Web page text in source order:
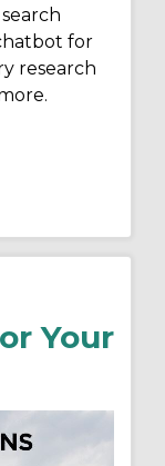
for
research
Your